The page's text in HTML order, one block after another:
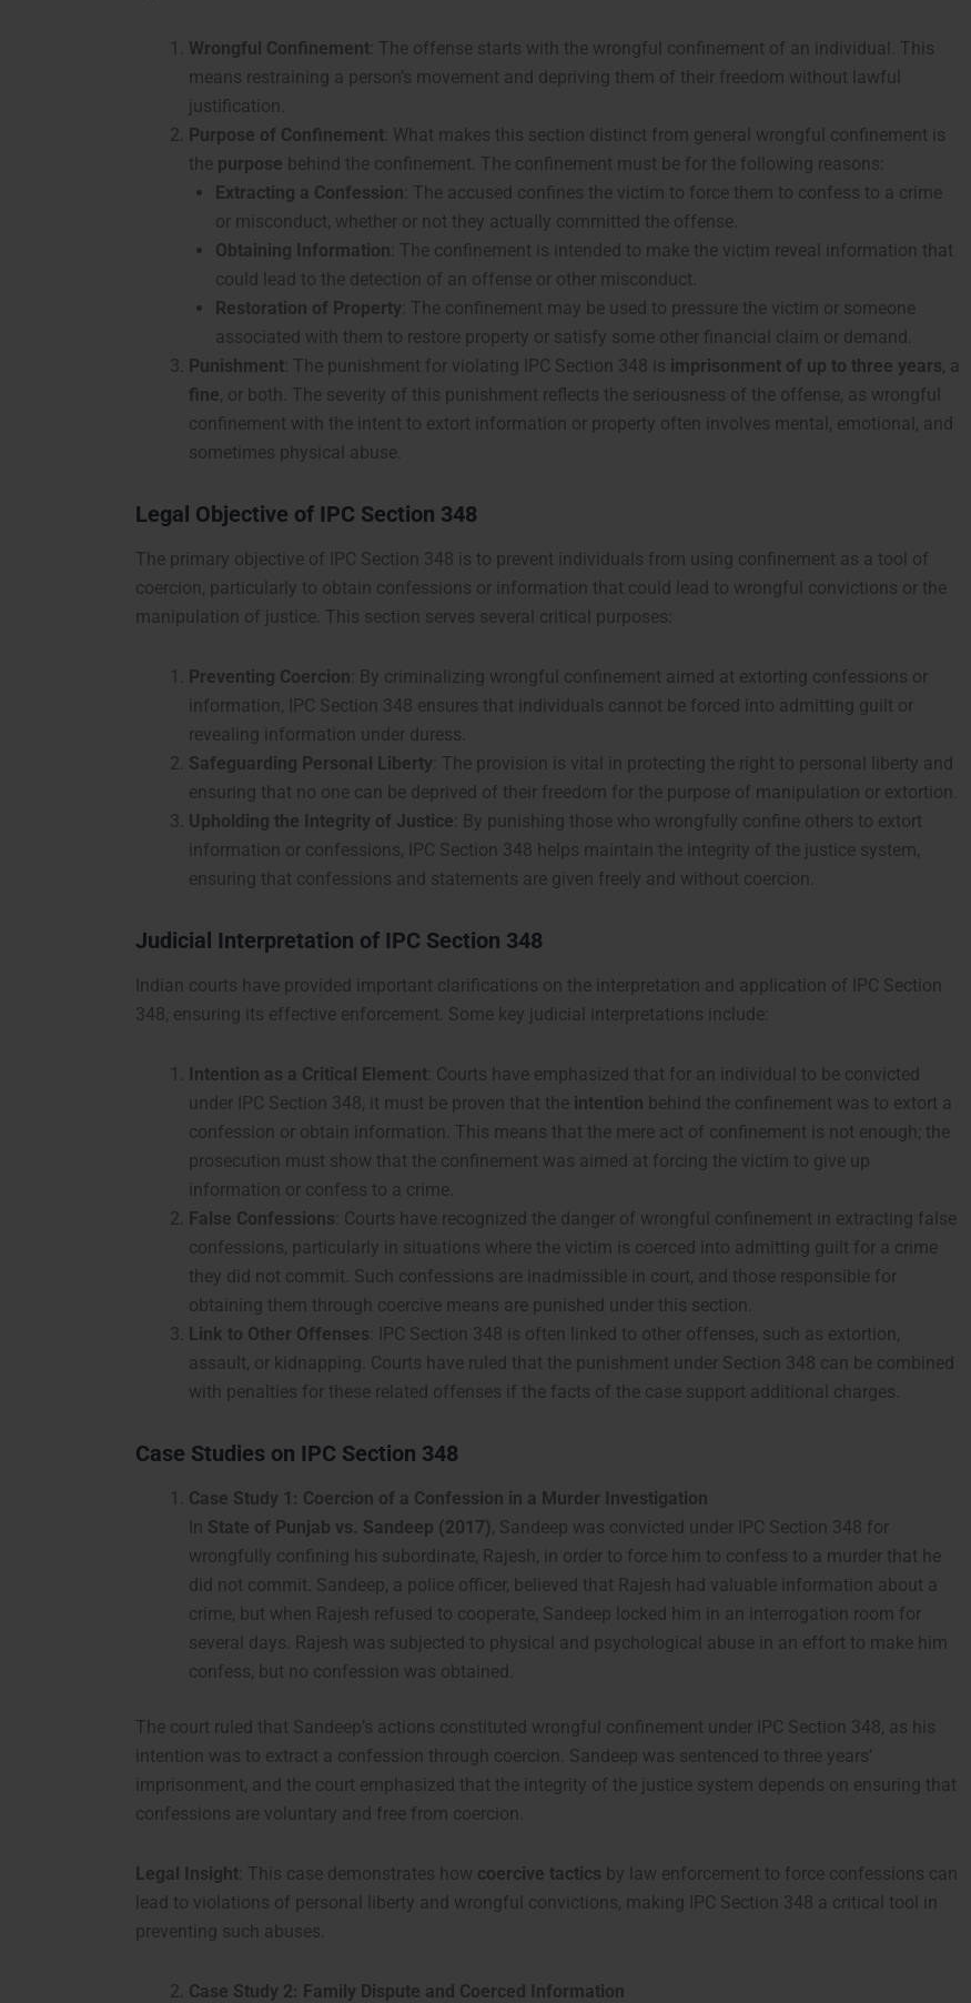
Wrongful Confinement : The offense starts with the wrongful confinement of an individual. This
means restraining a person’s movement and depriving them of their freedom without lawful
justification.
Purpose of Confinement : What makes this section distinct from general wrongful confinement is
the purpose behind the confinement. The confinement must be for the following reasons:
Extracting a Confession : The accused confines the victim to force them to confess to a crime
or misconduct, whether or not they actually committed the offense.
Obtaining Information : The confinement is intended to make the victim reveal information that
could lead to the detection of an offense or other misconduct.
Restoration of Property : The confinement may be used to pressure the victim or someone
associated with them to restore property or satisfy some other financial claim or demand.
Punishment : The punishment for violating IPC Section 348 is imprisonment of up to three years, a
fine, or both. The severity of this punishment reflects the seriousness of the offense, as wrongful
confinement with the intent to extort information or property often involves mental, emotional, and
sometimes physical abuse.
Legal Objective of IPC Section 348
The primary objective of IPC Section 348 is to prevent individuals from using confinement as a tool of
coercion, particularly to obtain confessions or information that could lead to wrongful convictions or the
manipulation of justice. This section serves several critical purposes:
Preventing Coercion : By criminalizing wrongful confinement aimed at extorting confessions or
information, IPC Section 348 ensures that individuals cannot be forced into admitting guilt or
revealing information under duress.
Safeguarding Personal Liberty : The provision is vital in protecting the right to personal liberty and
ensuring that no one can be deprived of their freedom for the purpose of manipulation or extortion.
Upholding the Integrity of Justice : By punishing those who wrongfully confine others to extort
information or confessions, IPC Section 348 helps maintain the integrity of the justice system,
ensuring that confessions and statements are given freely and without coercion.
Judicial Interpretation of IPC Section 348
Indian courts have provided important clarifications on the interpretation and application of IPC Section
348, ensuring its effective enforcement. Some key judicial interpretations include:
Intention as a Critical Element : Courts have emphasized that for an individual to be convicted
under IPC Section 348, it must be proven that the intention behind the confinement was to extort a
confession or obtain information. This means that the mere act of confinement is not enough; the
prosecution must show that the confinement was aimed at forcing the victim to give up
information or confess to a crime.
False Confessions : Courts have recognized the danger of wrongful confinement in extracting false
confessions, particularly in situations where the victim is coerced into admitting guilt for a crime
they did not commit. Such confessions are inadmissible in court, and those responsible for
obtaining them through coercive means are punished under this section.
Link to Other Offenses : IPC Section 348 is often linked to other offenses, such as extortion,
assault, or kidnapping. Courts have ruled that the punishment under Section 348 can be combined
with penalties for these related offenses if the facts of the case support additional charges.
Case Studies on IPC Section 348
Case Study 1: Coercion of a Confession in a Murder Investigation
In State of Punjab vs. Sandeep (2017), Sandeep was convicted under IPC Section 348 for
wrongfully confining his subordinate, Rajesh, in order to force him to confess to a murder that he
did not commit. Sandeep, a police officer, believed that Rajesh had valuable information about a
crime, but when Rajesh refused to cooperate, Sandeep locked him in an interrogation room for
several days. Rajesh was subjected to physical and psychological abuse in an effort to make him
confess, but no confession was obtained.
The court ruled that Sandeep’s actions constituted wrongful confinement under IPC Section 348, as his
intention was to extract a confession through coercion. Sandeep was sentenced to three years’
imprisonment, and the court emphasized that the integrity of the justice system depends on ensuring that
confessions are voluntary and free from coercion.
Legal Insight : This case demonstrates how coercive tactics by law enforcement to force confessions can
lead to violations of personal liberty and wrongful convictions, making IPC Section 348 a critical tool in
preventing such abuses.
Case Study 2: Family Dispute and Coerced Information